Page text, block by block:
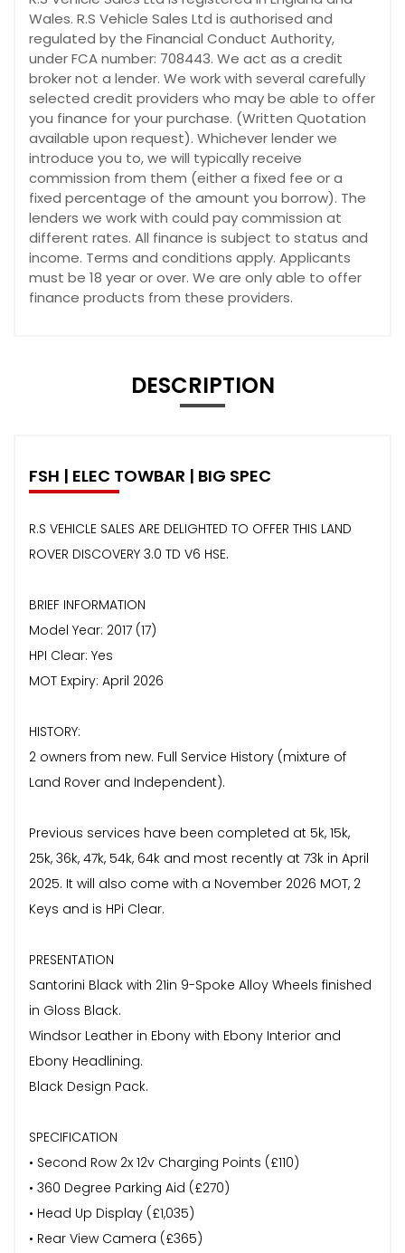
Wales. R.S Vehicle Sales Ltd is authorised and
regulated by the Financial Conduct Authority,
under FCA number: 708443. We act as a credit
broker not a lender. We work with several carefully
selected credit providers who may be able to offer
you finance for your purchase. (Written Quotation
available upon request). Whichever lender we
introduce you to, we will typically receive
commission from them (either a fixed fee or a
fixed percentage of the amount you borrow). The
lenders we work with could pay commission at
different rates. All finance is subject to status and
income. Terms and conditions apply. Applicants
must be 18 year or over. We are only able to offer
finance products from these providers.
DESCRIPTION
FSH | ELEC TOWBAR | BIG SPEC
R.S VEHICLE SALES ARE DELIGHTED TO OFFER THIS LAND
ROVER DISCOVERY 3.0 TD V6 HSE.
BRIEF INFORMATION
Model Year: 2017 (17)
HPI Clear: Yes
MOT Expiry: April 2026
HISTORY:
2 owners from new. Full Service History (mixture of
Land Rover and Independent).
Previous services have been completed at 5k, 15k,
25k, 36k, 47k, 54k, 64k and most recently at 73k in April
2025. It will also come with a November 2026 MOT, 2
Keys and is HPi Clear.
PRESENTATION
Santorini Black with 21in 9-Spoke Alloy Wheels finished
in Gloss Black.
Windsor Leather in Ebony with Ebony Interior and
Ebony Headlining.
Black Design Pack.
SPECIFICATION
• Second Row 2x 12v Charging Points (£110)
• 360 Degree Parking Aid (£270)
• Head Up Display (£1,035)
• Rear View Camera (£365)